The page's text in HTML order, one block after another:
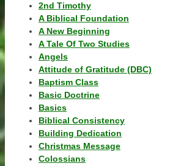
2nd Timothy
A Biblical Foundation
A New Beginning
A Tale Of Two Studies
Angels
Attitude of Gratitude (DBC)
Baptism Class
Basic Doctrine
Basics
Biblical Consistency
Building Dedication
Christmas Message
Colossians